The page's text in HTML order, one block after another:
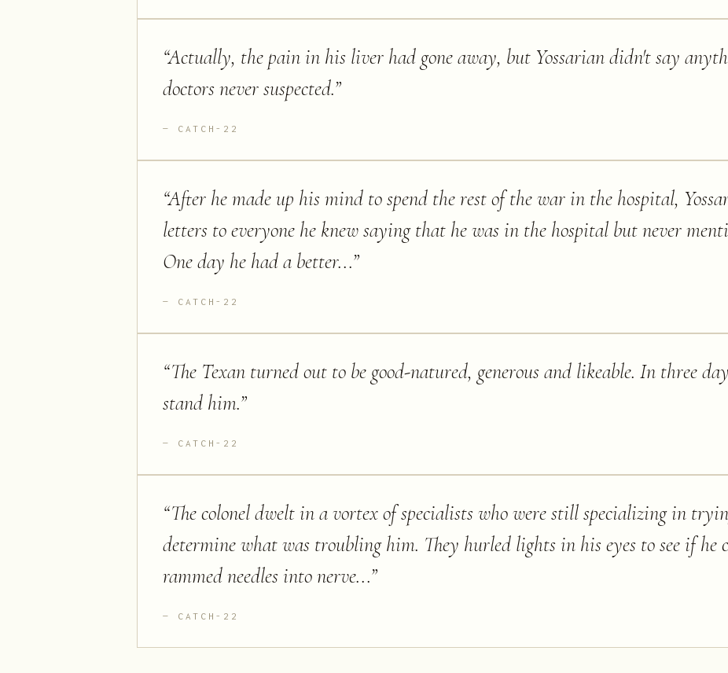
“Actually, the pain in his liver had gone away, but Yossarian didn't say
doctors never suspected.”
CATCH-22
“After he made up his mind to spend the rest of the war in the hospital,
letters to everyone he knew saying that he was in the hospital but never
One day he had a better...”
CATCH-22
“The Texan turned out to be good-natured, generous and likeable. In three
stand him.”
CATCH-22
“The colonel dwelt in a vortex of specialists who were still specializing in
determine what was troubling him. They hurled lights in his eyes to see if he
rammed needles into nerve...”
CATCH-22